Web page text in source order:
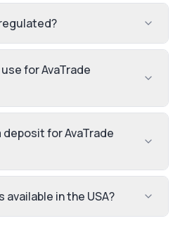
for AvaTrade
for AvaTrade
available in the USA?